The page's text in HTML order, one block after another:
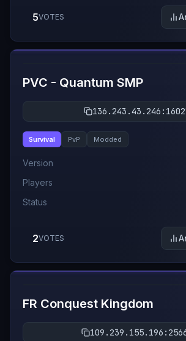
5VOTES
#9
PVC - Quantum SMP
Survival PvP Modded
Version
Players
Status
2VOTES
#10
FR Conquest Kingdom